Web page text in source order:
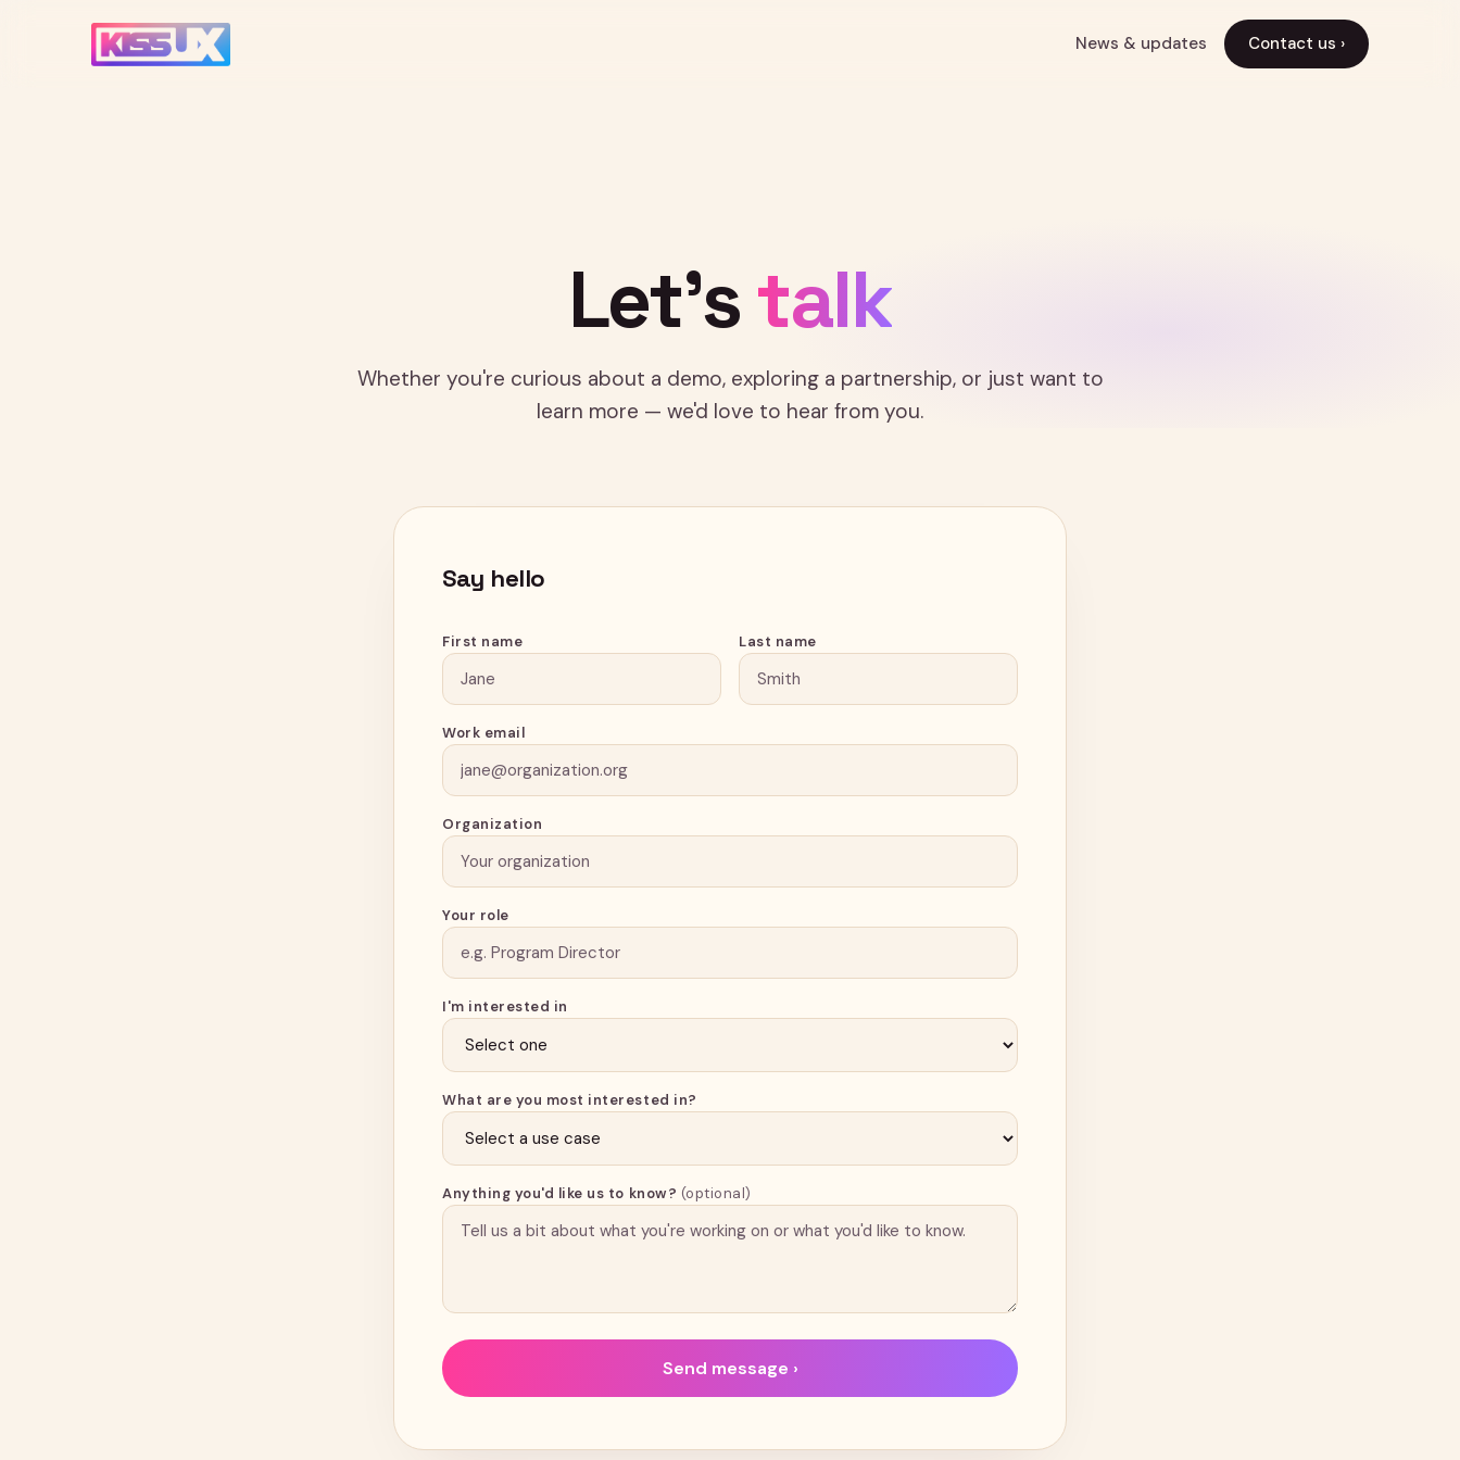
News & updates Contact us ›
Let'stalk
Whether you're curious about a demo, exploring a partnership, or just want to
learn more — we'd love to hear from you.
Say hello
First name Last name
Work email
Organization
Your role
I'm interested in
What are you most interested in?
Anything you'd like us to know? (optional)
Send message ›